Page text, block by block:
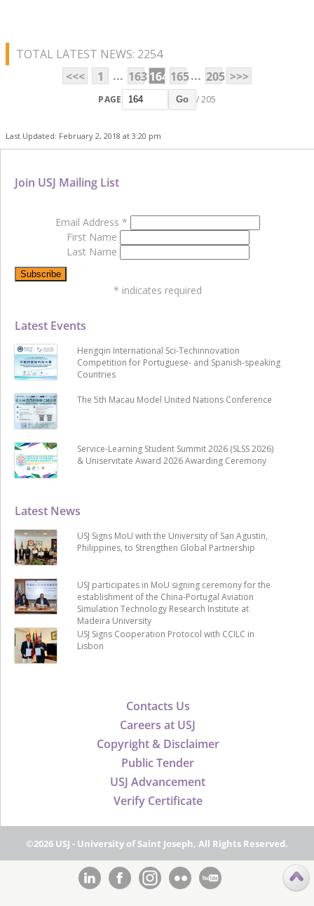
TOTAL LATEST NEWS: 2254
<<<
1 ... 163164 165... 205 >>>
PAGE Go / 205
Last Updated: February 2, 2018 at 3:20 pm
Contacts Us
Careers at USJ
Copyright & Disclaimer
Public Tender
USJ Advancement
Verify Certificate
Latest News
USJ Signs MoU with the University of San Agustin,
Philippines, to Strengthen Global Partnership
USJ participates in MoU signing ceremony for the
establishment of the China-Portugal Aviation
Simulation Technology Research Institute at
Madeira University
USJ Signs Cooperation Protocol with CCILC in
Lisbon
Latest Events
Hengqin International Sci-Techinnovation
Competition for Portuguese- and Spanish-speaking
Countries
The 5th Macau Model United Nations Conference
Service-Learning Student Summit 2026 (SLSS 2026)
& Uniservitate Award 2026 Awarding Ceremony
Join USJ Mailing List
Email Address *
First Name
Last Name
* indicates required
©2026 USJ - University of Saint Joseph, All Rights Reserved.